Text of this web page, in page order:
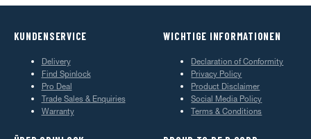
KUNDENSERVICE
Delivery
Find Spinlock
Pro Deal
Trade Sales & Enquiries
Warranty
WICHTIGE INFORMATIONEN
Declaration of Conformity
Privacy Policy
Product Disclaimer
Social Media Policy
Terms & Conditions